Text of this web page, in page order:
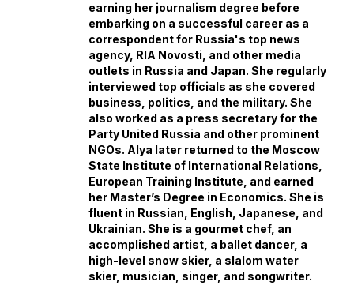
earning her journalism degree before
embarking on a successful career as a
correspondent for Russia's top news
agency, RIA Novosti, and other media
outlets in Russia and Japan. She regularly
interviewed top officials as she covered
business, politics, and the military. She
also worked as a press secretary for the
Party United Russia and other prominent
NGOs. Alya later returned to the Moscow
State Institute of International Relations,
European Training Institute, and earned
her Master’s Degree in Economics. She is
fluent in Russian, English, Japanese, and
Ukrainian. She is a gourmet chef, an
accomplished artist, a ballet dancer, a
high-level snow skier, a slalom water
skier, musician, singer, and songwriter.